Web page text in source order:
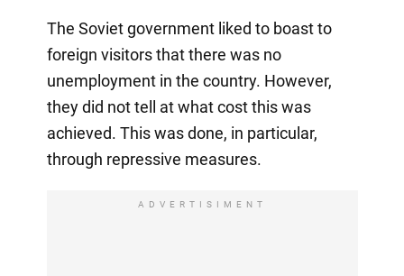
The Soviet government liked to boast to
foreign visitors that there was no
unemployment in the country. However,
they did not tell at what cost this was
achieved. This was done, in particular,
through repressive measures.
ADVERTISIMENT